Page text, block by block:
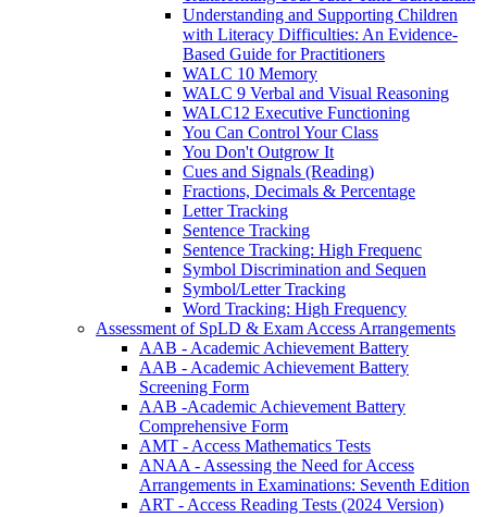
Understanding and Supporting Children
with Literacy Difficulties: An Evidence-
Based Guide for Practitioners
WALC 10 Memory
WALC 9 Verbal and Visual Reasoning
WALC12 Executive Functioning
You Can Control Your Class
You Don't Outgrow It
Cues and Signals (Reading)
Fractions, Decimals & Percentage
Letter Tracking
Sentence Tracking
Sentence Tracking: High Frequenc
Symbol Discrimination and Sequen
Symbol/Letter Tracking
Word Tracking: High Frequency
Assessment of SpLD & Exam Access Arrangements
AAB - Academic Achievement Battery
AAB - Academic Achievement Battery
Screening Form
AAB -Academic Achievement Battery
Comprehensive Form
AMT - Access Mathematics Tests
ANAA - Assessing the Need for Access
Arrangements in Examinations: Seventh Edition
ART - Access Reading Tests (2024 Version)